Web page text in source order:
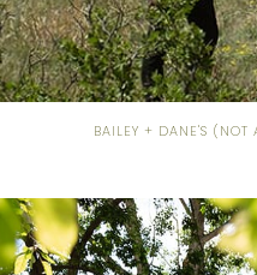
BAILEY + DANE'S (NOT